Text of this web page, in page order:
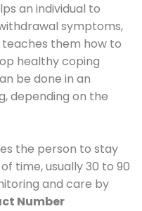
an individual to
symptoms,
them how to
healthy coping
be done in an
depending on the
the person to stay
time, usually 30 to 90
and care by
Number